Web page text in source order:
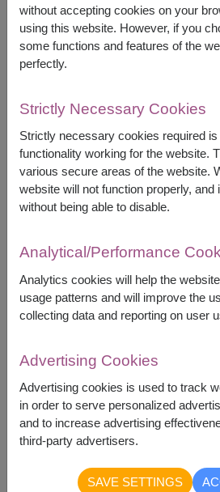
The earliest delivery
Price based on delivery area
START FROM
FREE DELIVERY +
Remarks:
Arrangement and flowers
according to season and
Price based on delivery area.
Availability
Amnat Charoen
Ang Thong
Ayutthaya
Bueng Kan
without accepting cookies on your
using this website. However, if you
some functions and features of the
perfectly.
Strictly Necessary Cookies
Strictly necessary cookies required
functionality working for the website.
various secure areas of the website.
website will not function properly, and
without being able to disable.
Analytical/Performance
Analytics cookies will help the
usage patterns and will improve the
collecting data and reporting on user
Advertising Cookies
Advertising cookies is used to track
in order to serve personalized
and to increase advertising
third-party advertisers.
SAVE SETTINGS